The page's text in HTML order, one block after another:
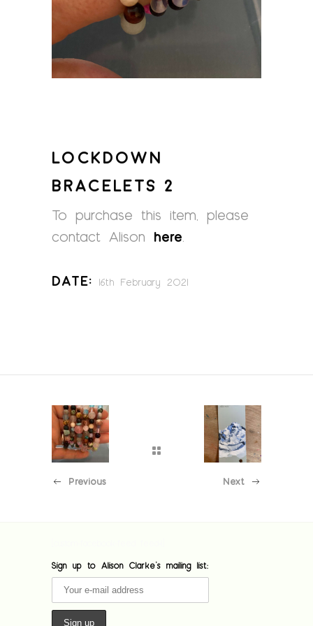
LOCKDOWN
BRACELETS 2
To purchase this item, please
contact Alison here
Date: 16th February 2021
Previous Next
Sign up to Alison Clarke's mailing list: